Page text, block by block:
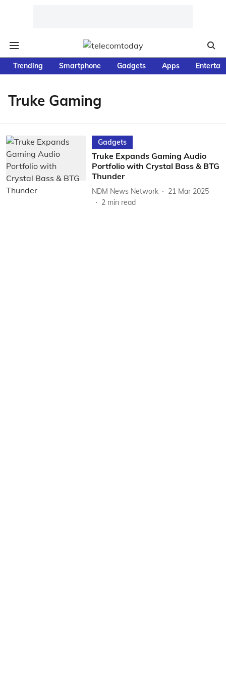
Trending Smartphone Gadgets Apps
Truke Gaming
Gadgets
Truke Expands Gaming Audio
Portfolio with Crystal Bass & BTG
Thunder
NDM News Network
21 Mar 2025
2 min read